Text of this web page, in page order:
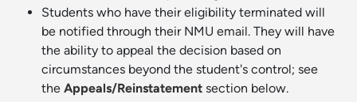
Students who have their eligibility terminated will
be notified through their NMU email. They will have
the ability to appeal the decision based on
circumstances beyond the student's control; see
the Appeals/Reinstatement section below.